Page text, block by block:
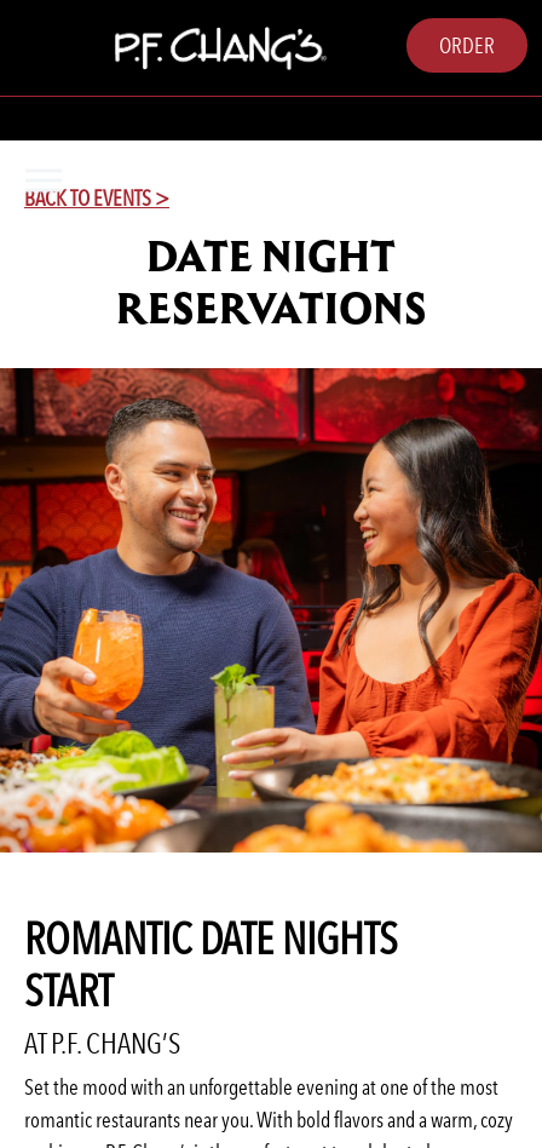
ORDER
BACK TO EVENTS >
DATE NIGHT
RESERVATIONS
ROMANTIC DATE NIGHTS
START
AT P.F. CHANG’S
Set the mood with an unforgettable evening at one of the most
romantic restaurants near you. With bold flavors and a warm, cozy